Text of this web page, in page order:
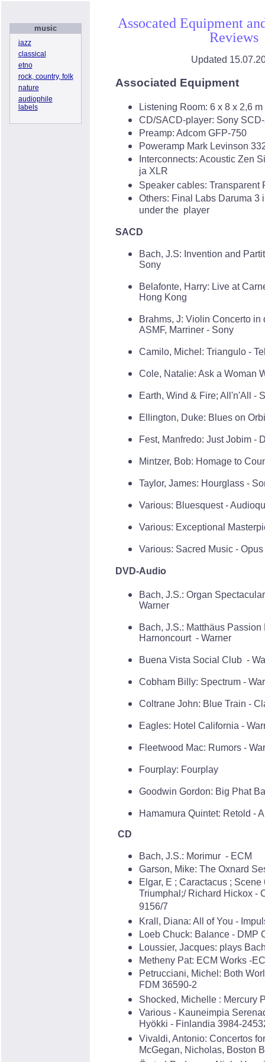
music
jazz
classical
etno
rock, country, folk
nature
audiophile
abels
Assocated Equipment
Reviews
Updated
Associated Equipment
Listening Room: 6 x 8 x 2,6
CD/SACD-player: Sony
Preamp: Adcom GFP-750
Poweramp Mark Levinson
Interconnects: Acoustic Zen
ja XLR
Speaker cables: Transparent
Others: Final Labs Daruma 3
under the player
SACD
Bach, J.S: Invention and
Sony
Belafonte, Harry: Live at
Hong Kong
Brahms, J: Violin Concerto in
ASMF, Marriner - Sony
Camilo, Michel: Triangulo -
Cole, Natalie: Ask a Woman
Earth, Wind & Fire; All'n'All -
Ellington, Duke: Blues on
Fest, Manfredo: Just Jobim -
Mintzer, Bob: Homage to
Taylor, James: Hourglass -
Various: Bluesquest -
Various: Exceptional
Various: Sacred Music - Opus
DVD-Audio
Bach, J.S.: Organ
Warner
Bach, J.S.: Matthäus
Harnoncourt - Warner
Buena Vista Social Club -
Cobham Billy: Spectrum -
Coltrane John: Blue Train -
Eagles: Hotel California -
Fleetwood Mac: Rumors -
Fourplay: Fourplay
Goodwin Gordon: Big Phat
Hamamura Quintet: Retold -
CD
Bach, J.S.: Morimur - ECM
Garson, Mike: The Oxnard
Elgar, E ; Caractacus ; Scene
Triumphal;/ Richard Hickox -
9156/7
Krall, Diana: All of You -
Loeb Chuck: Balance - DMP
Loussier, Jacques: plays
Metheny Pat: ECM Works -
Petrucciani, Michel: Both
FDM 36590-2
Shocked, Michelle : Mercury
Various - Kauneimpia
Hyökki - Finlandia 3984-
Vivaldi, Antonio: Concertos
McGegan, Nicholas, Boston